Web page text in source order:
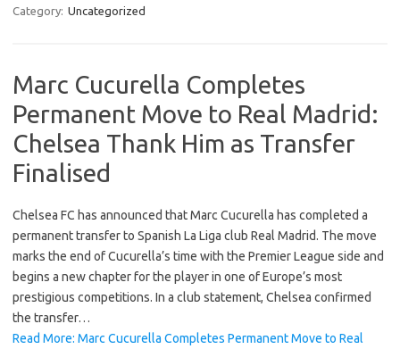
Category: Uncategorized
Marc Cucurella Completes
Permanent Move to Real Madrid:
Chelsea Thank Him as Transfer
Finalised
Chelsea FC has announced that Marc Cucurella has completed a
permanent transfer to Spanish La Liga club Real Madrid. The move
marks the end of Cucurella’s time with the Premier League side and
begins a new chapter for the player in one of Europe’s most
prestigious competitions. In a club statement, Chelsea confirmed
the transfer…
Read More: Marc Cucurella Completes Permanent Move to Real